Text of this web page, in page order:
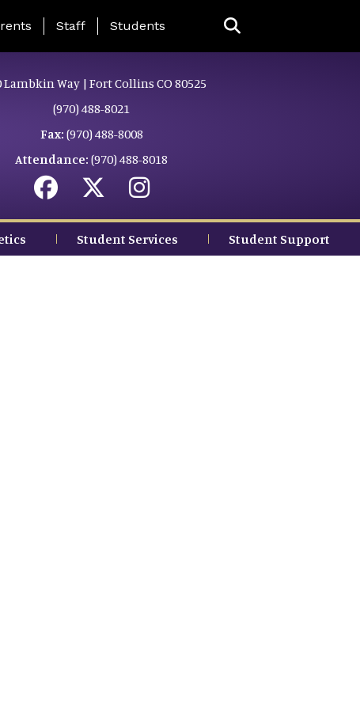
Page Menu
Staff Students
Lambkin Way | Fort Collins CO 80525
(970) 488-8021
Fax: (970) 488-8008
Attendance: (970) 488-8018
Student Services Student Support